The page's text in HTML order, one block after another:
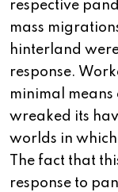
respective
mass
hinterland
response.
minimal means
wreaked its
worlds in which
The fact that
response to